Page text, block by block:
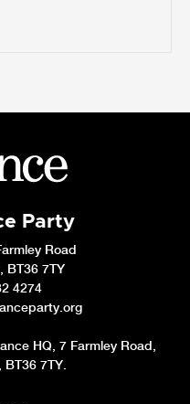
Party
Road
BT36 7TY
4274
HQ, 7 Farmley Road,
7TY.